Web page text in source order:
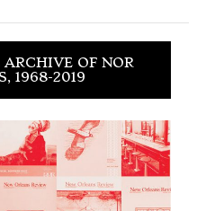
OF NOR
1968-2019